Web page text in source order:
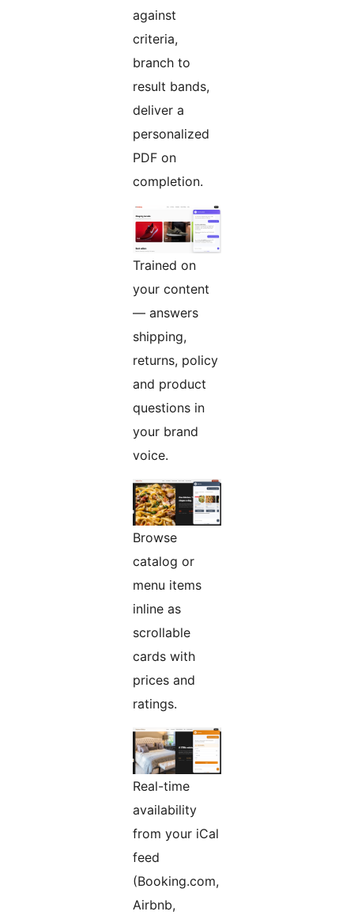
against
criteria,
branch to
result bands,
deliver a
personalized
PDF on
completion.
Trained on
your content
— answers
shipping,
returns, policy
and product
questions in
your brand
voice.
Browse
catalog or
menu items
inline as
scrollable
cards with
prices and
ratings.
Real-time
availability
from your iCal
feed
(Booking.com,
Airbnb,